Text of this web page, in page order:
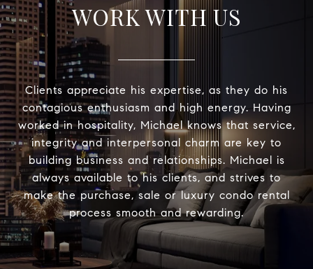
WORK WITH US
Clients appreciate his expertise, as they do his
contagious enthusiasm and high energy. Having
worked in hospitality, Michael knows that service,
integrity and interpersonal charm are key to
building business and relationships. Michael is
always available to his clients, and strives to
make the purchase, sale or luxury condo rental
process smooth and rewarding.